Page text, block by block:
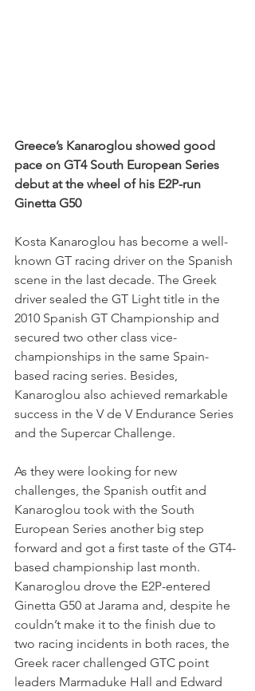
Greece’s Kanaroglou showed good
pace on GT4 South European Series
debut at the wheel of his E2P-run
Ginetta G50
Kosta Kanaroglou has become a well-
known GT racing driver on the Spanish
scene in the last decade. The Greek
driver sealed the GT Light title in the
2010 Spanish GT Championship and
secured two other class vice-
championships in the same Spain-
based racing series. Besides,
Kanaroglou also achieved remarkable
success in the V de V Endurance Series
and the Supercar Challenge.
As they were looking for new
challenges, the Spanish outfit and
Kanaroglou took with the South
European Series another big step
forward and got a first taste of the GT4-
based championship last month.
Kanaroglou drove the E2P-entered
Ginetta G50 at Jarama and, despite he
couldn’t make it to the finish due to
two racing incidents in both races, the
Greek racer challenged GTC point
leaders Marmaduke Hall and Edward